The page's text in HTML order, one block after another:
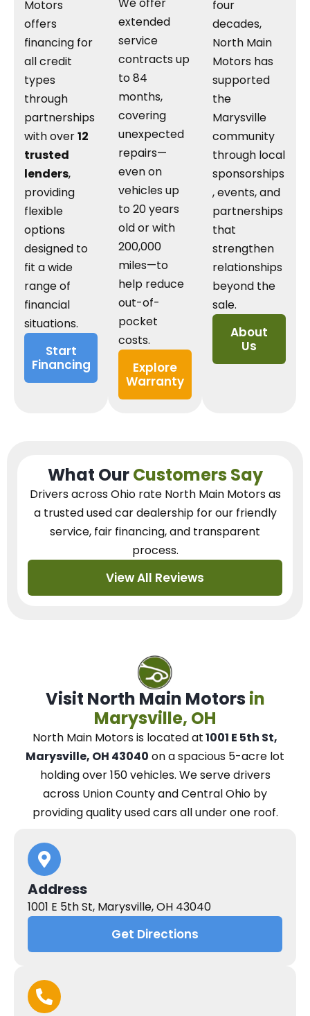
Motors
offers
financing for
all credit
types
through
partnerships
with over12
trusted
lenders,
providing
flexible
options
designed to
fit a wide
range of
financial
situations.
Start
Financing
We offer
extended
service
contracts up
to 84
months,
covering
unexpected
repairs—
even on
vehicles up
to 20 years
old or with
200,000
miles—to
help reduce
out-of-
pocket
costs.
Explore
Warranty
four
decades,
North Main
Motors has
supported
the
Marysville
community
through local
sponsorships
, events, and
partnerships
that
strengthen
relationships
beyond the
sale.
About
Us
What OurCustomers Say
Drivers across Ohio rate North Main Motors as
a trusted used car dealershipfor our friendly
service, fair financing, and transparent
process.
View All Reviews
Visit North Main Motors in
Marysville, OH
North Main Motorsis located at1001 E 5th St,
Marysville, OH 43040 on a spacious 5-acre lot
holding over 150 vehicles. Weserve drivers
across Union County and Central Ohio by
providing quality used cars all under one roof.
Address
1001 E 5th St, Marysville, OH 43040
Get Directions